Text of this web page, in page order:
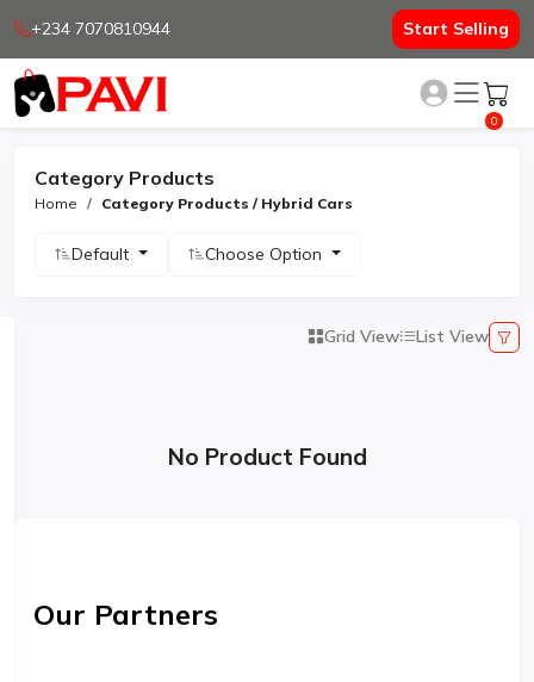
+234 7070810944 Start Selling
0
Category Products
Home Category Products / Hybrid Cars
Default Choose Option
Grid View List View
No Product Found
Our Partners